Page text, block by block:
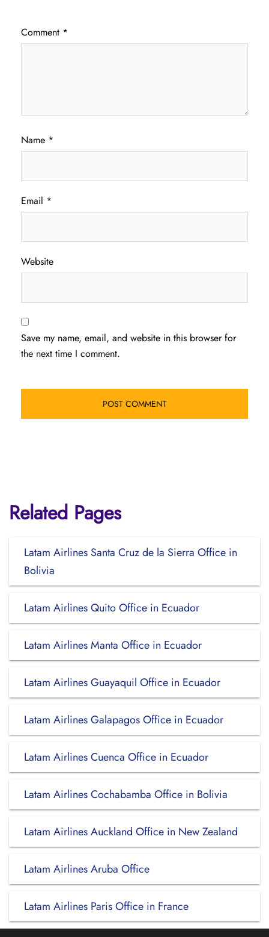
Comment *
Name *
Email *
Website
Save my name, email, and website in this browser for
the next time I comment.
Related Pages
Latam Airlines Santa Cruz de la Sierra Office in
Bolivia
Latam Airlines Quito Office in Ecuador
Latam Airlines Manta Office in Ecuador
Latam Airlines Guayaquil Office in Ecuador
Latam Airlines Galapagos Office in Ecuador
Latam Airlines Cuenca Office in Ecuador
Latam Airlines Cochabamba Office in Bolivia
Latam Airlines Auckland Office in New Zealand
Latam Airlines Aruba Office
Latam Airlines Paris Office in France